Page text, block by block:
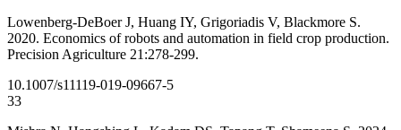
Lowenberg-DeBoer J, Huang IY, Grigoriadis V, Blackmore S.
2020. Economics of robots and automation in field crop production.
Precision Agriculture 21:278-299.
10.1007/s11119-019-09667-5
33